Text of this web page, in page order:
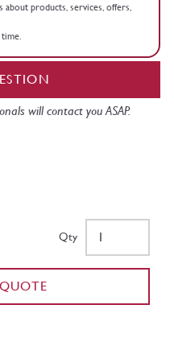
products, services, offers,
will contact you ASAP.
Qty